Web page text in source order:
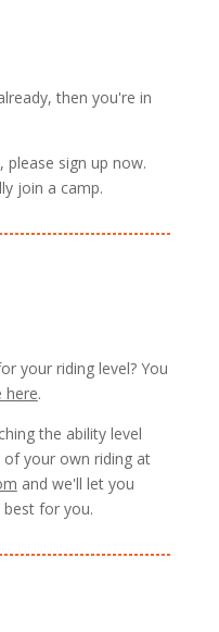
then you're in
sign up now.
join a camp.
your riding level? You
here.
the ability level
your own riding at
and we'll let you
for you.